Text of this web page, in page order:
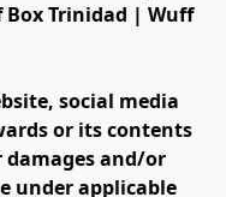
Trinidad | Wuff
social media
or its contents
damages and/or
under applicable